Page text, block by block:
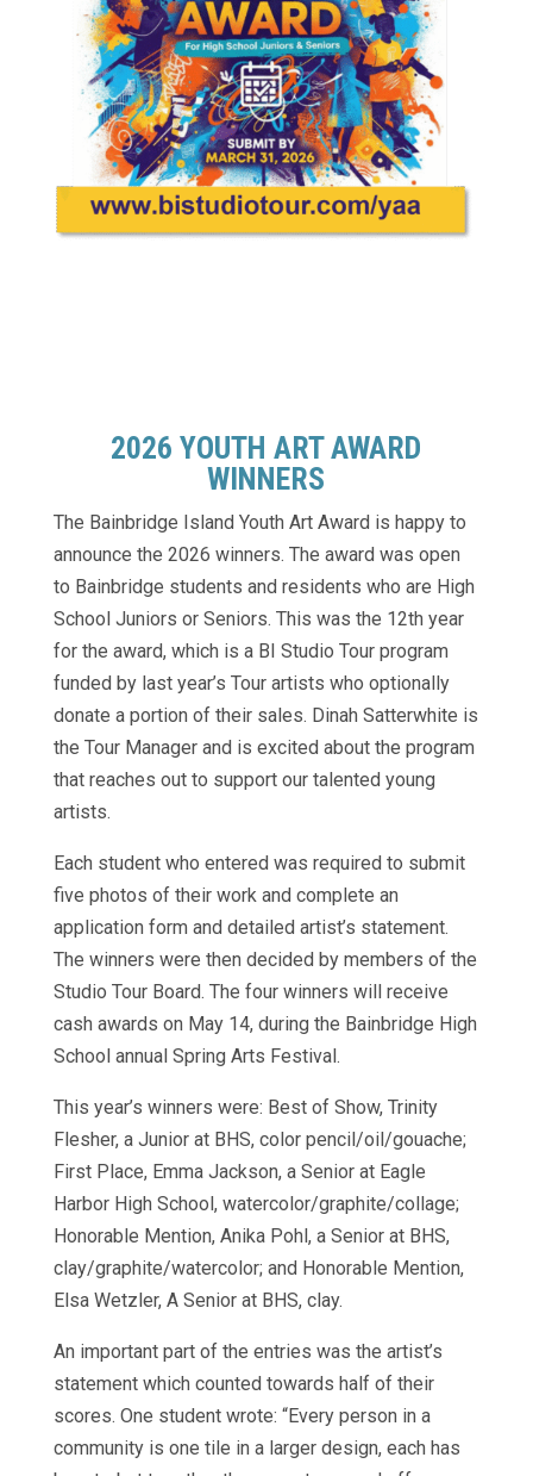
2026 YOUTH ART AWARD
WINNERS
The Bainbridge Island Youth Art Award is happy to
announce the 2026 winners. The award was open
to Bainbridge students and residents who are High
School Juniors or Seniors. This was the 12th year
for the award, which is a BI Studio Tour program
funded by last year’s Tour artists who optionally
donate a portion of their sales. Dinah Satterwhite is
the Tour Manager and is excited about the program
that reaches out to support our talented young
artists.
Each student who entered was required to submit
five photos of their work and complete an
application form and detailed artist’s statement.
The winners were then decided by members of the
Studio Tour Board. The four winners will receive
cash awards on May 14, during the Bainbridge High
School annual Spring Arts Festival.
This year’s winners were: Best of Show, Trinity
Flesher, a Junior at BHS, color pencil/oil/gouache;
First Place, Emma Jackson, a Senior at Eagle
Harbor High School, watercolor/graphite/collage;
Honorable Mention, Anika Pohl, a Senior at BHS,
clay/graphite/watercolor; and Honorable Mention,
Elsa Wetzler, A Senior at BHS, clay.
An important part of the entries was the artist’s
statement which counted towards half of their
scores. One student wrote: “Every person in a
community is one tile in a larger design, each has